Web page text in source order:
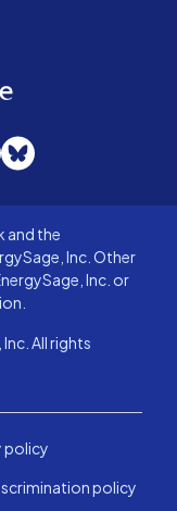
Bluesky
and the
Inc. Other
Inc. or
All rights
policy
policy